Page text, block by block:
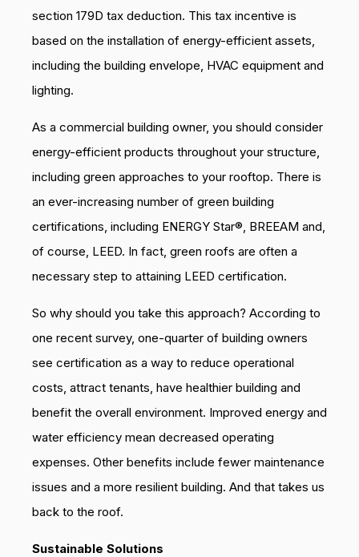
section 179D tax deduction. This tax incentive is
based on the installation of energy-efficient assets,
including the building envelope, HVAC equipment and
lighting.
As a commercial building owner, you should consider
energy-efficient products throughout your structure,
including green approaches to your rooftop. There is
an ever-increasing number of green building
certifications, including ENERGY Star®, BREEAM and,
of course, LEED. In fact, green roofs are often a
necessary step to attaining LEED certification.
So why should you take this approach? According to
one recent survey, one-quarter of building owners
see certification as a way to reduce operational
costs, attract tenants, have healthier building and
benefit the overall environment. Improved energy and
water efficiency mean decreased operating
expenses. Other benefits include fewer maintenance
issues and a more resilient building. And that takes us
back to the roof.
Sustainable Solutions